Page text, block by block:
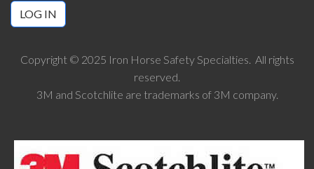
LOG IN
Copyright © 2025 Iron Horse Safety Specialties. All rights
reserved.
3M and Scotchlite are trademarks of 3M company.